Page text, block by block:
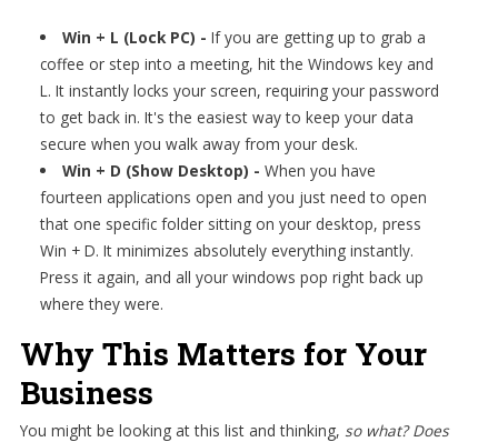
Win + L (Lock PC) - If you are getting up to grab a
coffee or step into a meeting, hit the Windows key and
L. It instantly locks your screen, requiring your password
to get back in. It's the easiest way to keep your data
secure when you walk away from your desk.
Win + D (Show Desktop) - When you have
fourteen applications open and you just need to open
that one specific folder sitting on your desktop, press
Win + D. It minimizes absolutely everything instantly.
Press it again, and all your windows pop right back up
where they were.
Why This Matters for Your
Business
You might be looking at this list and thinking, so what? Does